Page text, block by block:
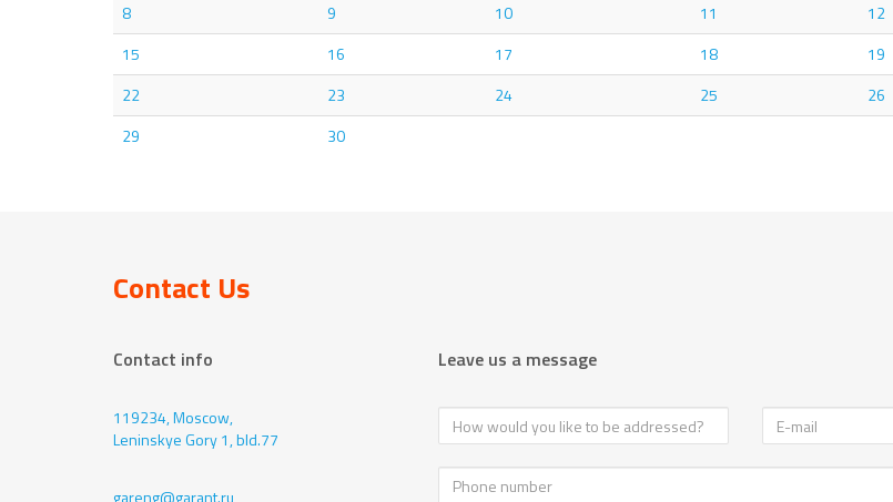
8
9 10 11 12
15
16 17 18 19
22
23 24 25 26
29
30
Contact Us
Contact info
119234, Moscow,
Leninskye Gory 1, bld.77
gareng@garant.ru
Leave us a message